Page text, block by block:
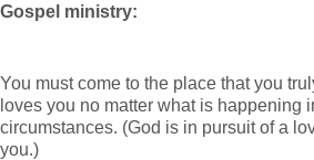
Gospel ministry:
You must come to the place that you
loves you no matter what is happening
circumstances. (God is in pursuit of a
you.)